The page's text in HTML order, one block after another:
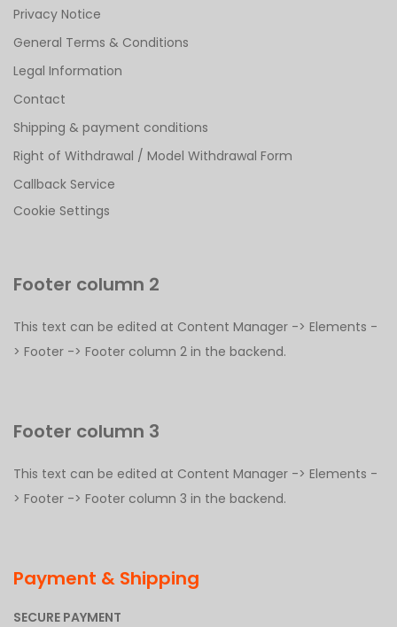
Privacy Notice
General Terms & Conditions
Legal Information
Contact
Shipping & payment conditions
Right of Withdrawal / Model Withdrawal Form
Callback Service
Cookie Settings
Footer column 2
This text can be edited at Content Manager -> Elements -
> Footer -> Footer column 2 in the backend.
Footer column 3
This text can be edited at Content Manager -> Elements -
> Footer -> Footer column 3 in the backend.
Payment & Shipping
SECURE PAYMENT